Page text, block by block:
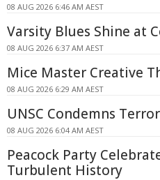
08 AUG 2026 6:46 AM AEST
Varsity Blues Shine at
08 AUG 2026 6:37 AM AEST
Mice Master Creative
08 AUG 2026 6:29 AM AEST
UNSC Condemns
08 AUG 2026 6:04 AM AEST
Peacock Party
Turbulent History